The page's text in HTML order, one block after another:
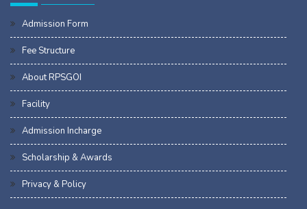
Admission Form
Fee Structure
About RPSGOI
Facility
Admission Incharge
Scholarship & Awards
Privacy & Policy